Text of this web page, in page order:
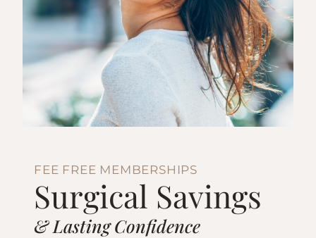
FEE FREE MEMBERSHIPS
Surgical Savings
& Lasting Confidence